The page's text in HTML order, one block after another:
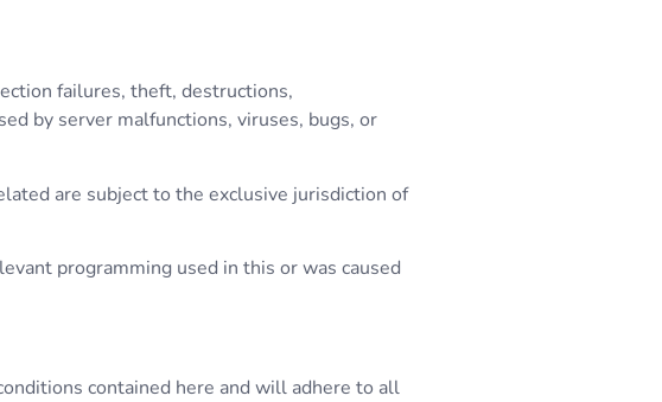
failures, theft, destructions,
by server malfunctions, viruses, bugs, or
are subject to the exclusive jurisdiction of
programming used in this or was caused
contained here and will adhere to all